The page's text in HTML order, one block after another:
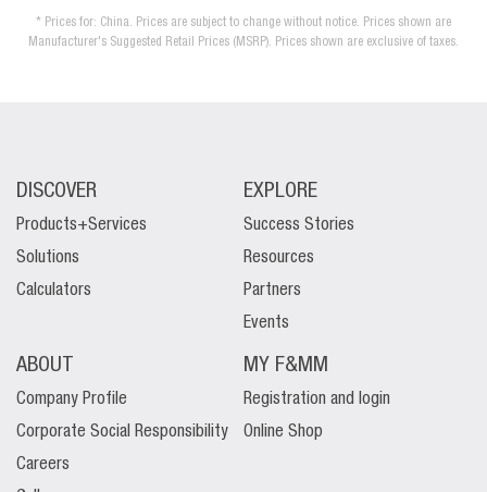
* Prices for: China. Prices are subject to change without notice. Prices shown are
Manufacturer's Suggested Retail Prices (MSRP). Prices shown are exclusive of taxes.
DISCOVER
Products+Services
Solutions
Calculators
EXPLORE
Success Stories
Resources
Partners
Events
ABOUT
Company Profile
Corporate Social Responsibility
Careers
MY F&MM
Registration and login
Online Shop